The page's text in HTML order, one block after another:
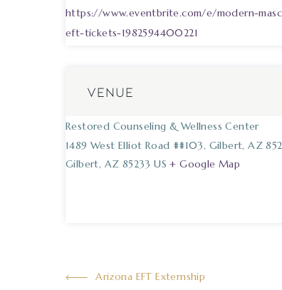
https://www.eventbrite.com/e/modern-
eft-tickets-1982594400221
VENUE
Restored Counseling & Wellness Center
1489 West Elliot Road ##103, Gilbert, AZ
Gilbert, AZ 85233 US + Google Map
Arizona EFT Externship